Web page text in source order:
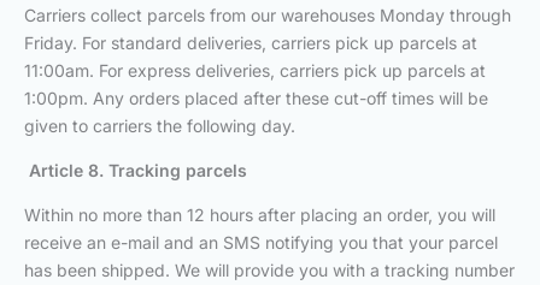
Carriers collect parcels from our warehouses Monday through
Friday. For standard deliveries, carriers pick up parcels at
11:00am. For express deliveries, carriers pick up parcels at
1:00pm. Any orders placed after these cut-off times will be
given to carriers the following day.
Article 8. Tracking parcels
Within no more than 12 hours after placing an order, you will
receive an e-mail and an SMS notifying you that your parcel
has been shipped. We will provide you with a tracking number